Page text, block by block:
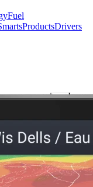
Fuel
ProductsDrivers